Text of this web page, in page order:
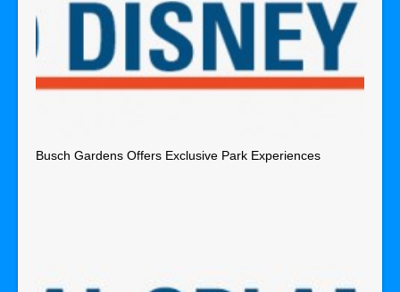
Busch Gardens Offers Exclusive Park Experiences